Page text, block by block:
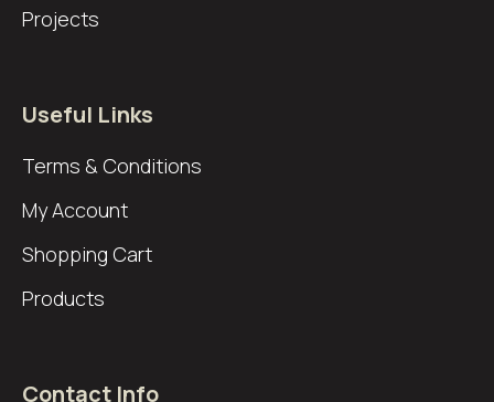
Projects
Useful Links
Terms & Conditions
My Account
Shopping Cart
Products
Contact Info